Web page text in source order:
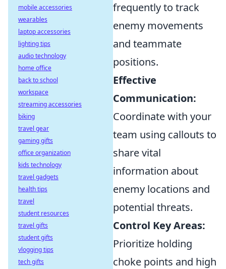
frequently to track
enemy movements
and teammate
positions.
Effective
Communication:
Coordinate with your
team using callouts to
share vital
information about
enemy locations and
potential threats.
Control Key Areas:
Prioritize holding
choke points and high
mobile accessories
wearables
laptop accessories
lighting tips
audio technology
home office
back to school
workspace
streaming accessories
biking
travel gear
gaming gifts
office organization
kids technology
travel gadgets
health tips
travel
student resources
travel gifts
student gifts
vlogging tips
tech gifts